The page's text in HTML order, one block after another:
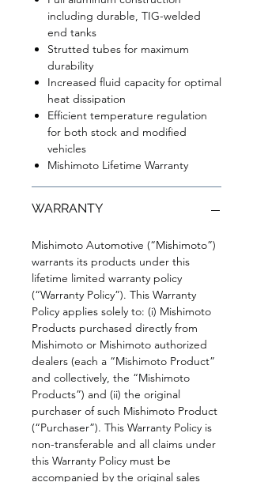
including durable, TIG-welded
end tanks
Strutted tubes for maximum
durability
Increased fluid capacity for optimal
heat dissipation
Efficient temperature regulation
for both stock and modified
vehicles
Mishimoto Lifetime Warranty
WARRANTY
Mishimoto Automotive (“Mishimoto”)
warrants its products under this
lifetime limited warranty policy
(“Warranty Policy”). This Warranty
Policy applies solely to: (i) Mishimoto
Products purchased directly from
Mishimoto or Mishimoto authorized
dealers (each a “Mishimoto Product”
and collectively, the “Mishimoto
Products”) and (ii) the original
purchaser of such Mishimoto Product
(“Purchaser”). This Warranty Policy is
non-transferable and all claims under
this Warranty Policy must be
accompanied by the original sales